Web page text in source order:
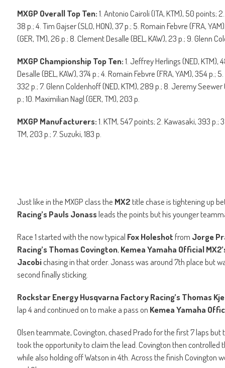
MXGP Overall Top Ten:1. Antonio Cairoli (ITA, KTM), 50 points;
38 p.; 4. Tim Gajser (SLO, HON), 37 p.; 5. Romain Febvre (FRA,
(GER, TM), 26 p.; 8. Clement Desalle (BEL, KAW), 23 p.; 9. Glenn
MXGP Championship Top Ten:1. Jeffrey Herlings (NED, KTM),
Desalle (BEL, KAW), 374 p.; 4. Romain Febvre (FRA, YAM), 354 p.;
332 p.; 7. Glenn Coldenhoff (NED, KTM), 289 p.; 8. Jeremy
p.; 10. Maximilian Nagl (GER, TM), 203 p.
MXGP Manufacturers:1. KTM, 547 points; 2. Kawasaki, 393 p.;
TM, 203 p.; 7. Suzuki, 183 p.
Just like in the MXGP class the MX2title chase is tightening up
Racing’s Pauls Jonassleads the points but his younger
Race 1 started with the now typical Fox Holeshotfrom Jorge
Racing’s Thomas Covington, Kemea Yamaha Official
Jacobichasing in that order. Jonass was around 7th place but
second finally sticking.
Rockstar Energy Husqvarna Factory Racing’s Thomas
lap 4 and continued on to make a pass on Kemea Yamaha
Olsen teammate, Covington, chased Prado for the first 7 laps
took the opportunity to claim the lead. Covington then controlled
while also holding off Watson in 4th. Across the finish Covington